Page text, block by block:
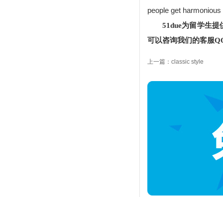
people get
51due为留学生
可以咨询我们的客服
上一篇：classic style